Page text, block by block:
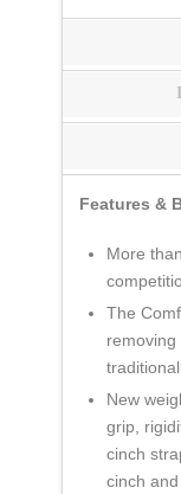
Features &
More
The
New
grip,
cinch
cinch and